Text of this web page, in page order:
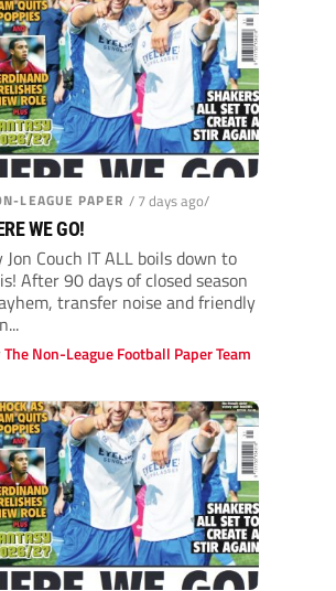
LEAGUE PAPER / 7 days ago/
WE GO!
Jon Couch IT ALL boils down to
After 90 days of closed season
transfer noise and friendly
The Non-League Football Paper Team